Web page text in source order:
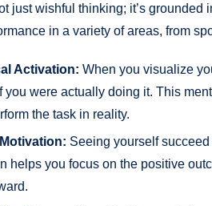
just wishful thinking; it’s
in a variety of areas, from
Activation: When you visualize
you were actually doing it. This
the task in reality.
Seeing yourself
helps you focus on the positive